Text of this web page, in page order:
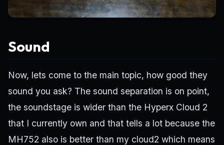
Sound
Now, lets come to the main topic, how good they
sound you ask? The sound separation is on point,
the soundstage is wider than the Hyperx Cloud 2
that I currently own and that tells a lot because the
MH752 also is better than my cloud2 which means